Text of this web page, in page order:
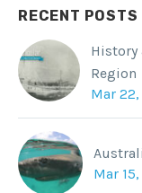
RECENT POSTS
History
Region
Mar
Mar